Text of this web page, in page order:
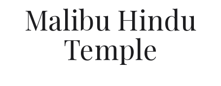
Malibu Hindu
Temple